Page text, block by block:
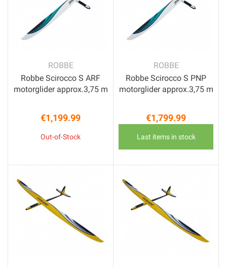
ROBBE
Robbe Scirocco S ARF
motorglider approx.3,75 m
Price
€1,199.99
Out-of-Stock
ROBBE
Robbe Scirocco S PNP
motorglider approx.3,75 m
Price
€1,799.99
Last items in stock